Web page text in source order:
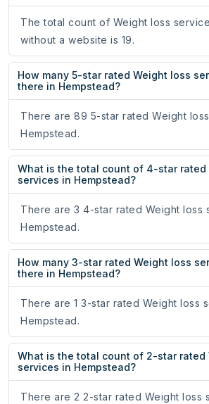
The total count of Weight loss
without a website is 19.
How many 5-star rated Weight loss
there in Hempstead?
There are 89 5-star rated Weight
Hempstead.
What is the total count of 4-star rated
services in Hempstead?
There are 3 4-star rated Weight loss
Hempstead.
How many 3-star rated Weight loss
there in Hempstead?
There are 1 3-star rated Weight loss
Hempstead.
What is the total count of 2-star rated
services in Hempstead?
There are 2 2-star rated Weight loss